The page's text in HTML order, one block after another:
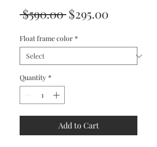
$590.00 Regular
$295.00
Float frame color *
Quantity *
Add to Cart